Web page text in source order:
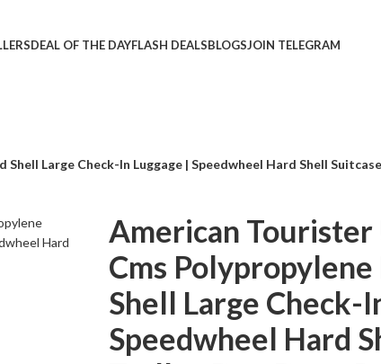
DEAL OF THE DAYFLASH DEALSBLOGSJOIN TELEGRAM
Large Check-In Luggage | Speedwheel Hard Shell
American Tourister
Cms
Shell Large Check-
Speedwheel Hard